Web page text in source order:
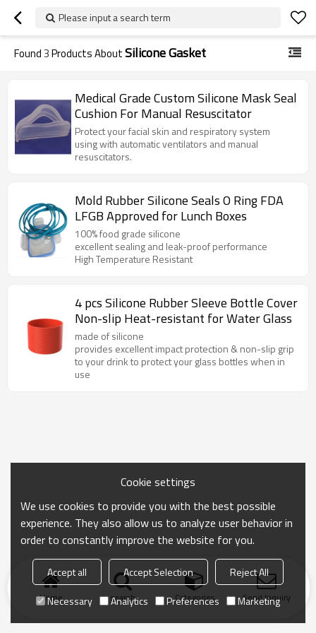
Please input a search term
Found3Products AboutSilicone Gasket
Medical Grade Custom Silicone Mask Seal
Cushion For Manual Resuscitator
Protect your facial skin and respiratory system
using with automatic ventilators and manual
resuscitators.
Mold Rubber Silicone Seals O Ring FDA
LFGB Approved for Lunch Boxes
100% food grade silicone
excellent sealing and leak-proof performance
High Temperature Resistant
4 pcs Silicone Rubber Sleeve Bottle Cover
Non-slip Heat-resistant for Water Glass
made of silicone
provides excellent impact protection & non-slip grip
to your drink to protect your glass bottles when in
use
Home search Categories Send Inquiry
Cookie settings
We use cookies to provide you with the best possible
experience. They also allow us to analyze user behavior in
order to constantly improve the website for you.
Accept all Accept Selection
Reject All
Necessary
Analytics Preferences Marketing